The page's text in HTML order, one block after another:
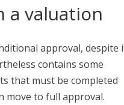
a valuation
approval, despite
contains some
that must be completed
move to full approval.